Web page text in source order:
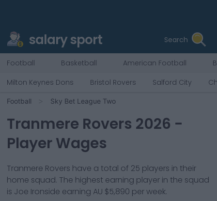
salary sport Search
Football Basketball American Football
Milton Keynes Dons
Bristol Rovers Salford City
Football Sky Bet League Two
Tranmere Rovers 2026 -
Player Wages
Tranmere Rovers have a total of 25 players in their
home squad. The highest earning player in the squad
is Joe Ironside earning AU $5,890 per week.